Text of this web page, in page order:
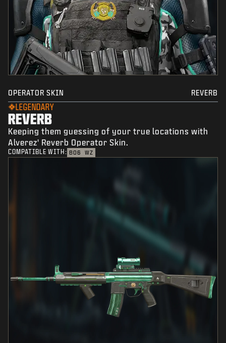
OPERATOR SKIN REVERB
LEGENDARY
REVERB
Keeping them guessing of your true locations with
Alverez' Reverb Operator Skin.
COMPATIBLE WITH: BO6 WZ